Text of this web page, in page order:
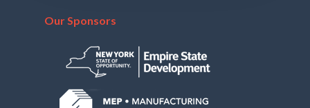
Our Sponsors